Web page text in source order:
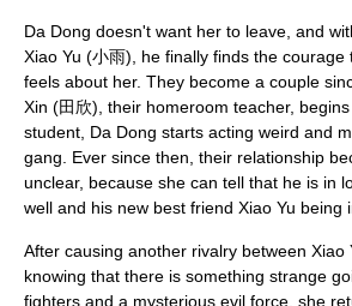
Da Dong doesn't want her to leave, and
Xiao Yu (小雨), he finally finds the
feels about her. They become a couple
Xin (田欣), their homeroom teacher,
student, Da Dong starts acting weird and
gang. Ever since then, their relationship
unclear, because she can tell that he is in
well and his new best friend Xiao Yu being
After causing another rivalry between Xiao
knowing that there is something strange
fighters and a mysterious evil force, she